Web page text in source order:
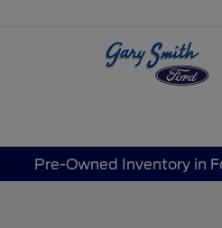
Pre-Owned Inventory in